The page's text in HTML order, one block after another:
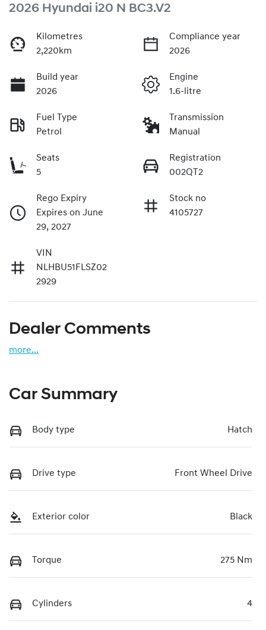
2026 Hyundai i20 N BC3.V2
Kilometres
2,220km
Compliance year
2026
Build year
2026
Engine
1.6-litre
Fuel Type
Petrol
Transmission
Manual
Seats
5
Registration
002QT2
Rego Expiry
Expires on June
29, 2027
Stock no
4105727
VIN
NLHBU51FLSZ02
2929
Dealer Comments
more...
Car Summary
Body type Hatch
Drive type Front Wheel Drive
Exterior color Black
Torque 275 Nm
Cylinders 4